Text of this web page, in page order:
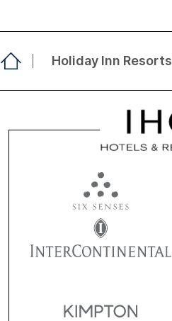
Holiday Inn Resorts